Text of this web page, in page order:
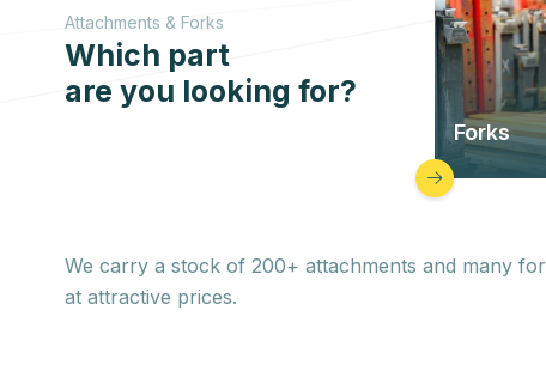
Attachments & Forks
Which part
are you looking for?
Forks
We carry a stock of 200+ attachments and many
at attractive prices.